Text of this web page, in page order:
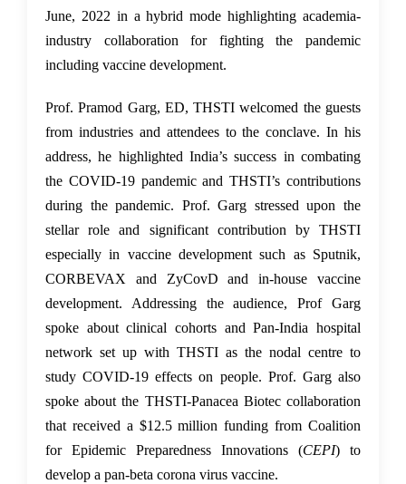
June, 2022 in a hybrid mode highlighting academia-
industry collaboration for fighting the pandemic
including vaccine development.
Prof. Pramod Garg, ED, THSTI welcomed the guests
from industries and attendees to the conclave. In his
address, he highlighted India’s success in combating
the COVID-19 pandemic and THSTI’s contributions
during the pandemic. Prof. Garg stressed upon the
stellar role and significant contribution by THSTI
especially in vaccine development such as Sputnik,
CORBEVAX and ZyCovD and in-house vaccine
development. Addressing the audience, Prof Garg
spoke about clinical cohorts and Pan-India hospital
network set up with THSTI as the nodal centre to
study COVID-19 effects on people. Prof. Garg also
spoke about the THSTI-Panacea Biotec collaboration
that received a $12.5 million funding from Coalition
for Epidemic Preparedness Innovations (CEPI) to
develop a pan-beta corona virus vaccine.